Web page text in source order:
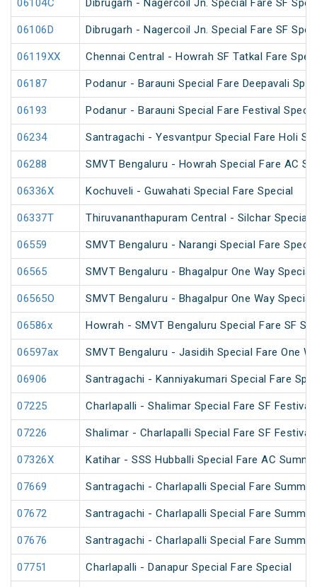
06104C Dibrugarh - Nagercoil Jn. Special Fare SF
06106D Dibrugarh - Nagercoil Jn. Special Fare SF
06119XX Chennai Central - Howrah SF Tatkal Fare
06187 Podanur - Barauni Special Fare Deepavali
06193 Podanur - Barauni Special Fare Festival
06234 Santragachi - Yesvantpur Special Fare Holi
06288 SMVT Bengaluru - Howrah Special Fare AC
06336X Kochuveli - Guwahati Special Fare Special
06337T Thiruvananthapuram Central - Silchar Special
06559 SMVT Bengaluru - Narangi Special Fare
06565 SMVT Bengaluru - Bhagalpur One Way Special
06565O SMVT Bengaluru - Bhagalpur One Way Special
06586x Howrah - SMVT Bengaluru Special Fare SF
06597ax SMVT Bengaluru - Jasidih Special Fare One
06906 Santragachi - Kanniyakumari Special Fare
07225 Charlapalli - Shalimar Special Fare SF Festival
07226 Shalimar - Charlapalli Special Fare SF Festival
07326X Katihar - SSS Hubballi Special Fare AC
07669 Santragachi - Charlapalli Special Fare
07672 Santragachi - Charlapalli Special Fare
07676 Santragachi - Charlapalli Special Fare
07751 Charlapalli - Danapur Special Fare Special